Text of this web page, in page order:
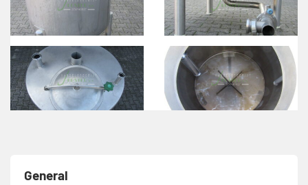
General